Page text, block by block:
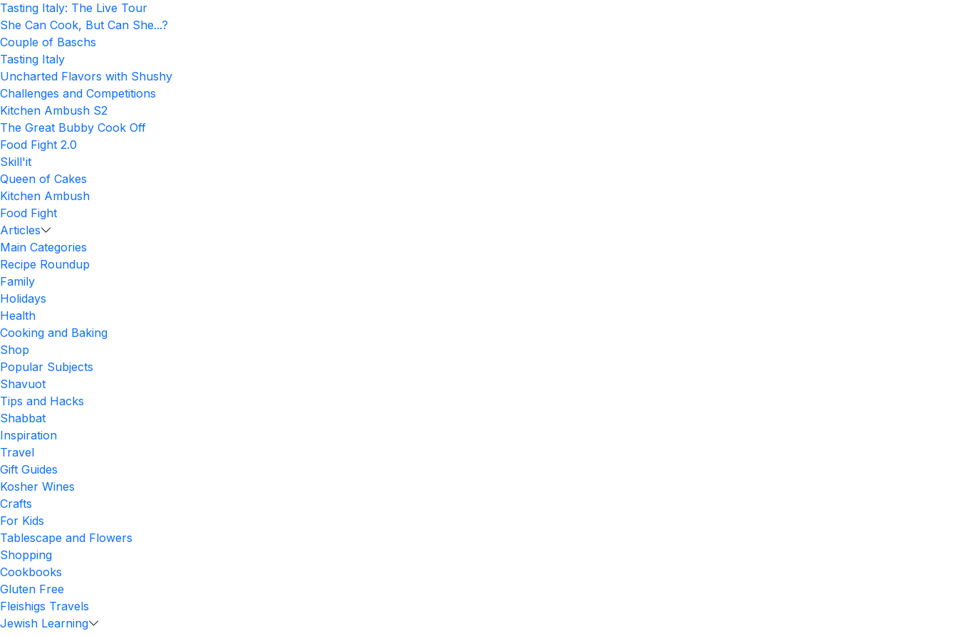
Tasting Italy: The Live Tour
She Can Cook, But Can She...?
Couple of Baschs
Tasting Italy
Uncharted Flavors with Shushy
Challenges and Competitions
Kitchen Ambush S2
The Great Bubby Cook Off
Food Fight 2.0
Skill'it
Queen of Cakes
Kitchen Ambush
Food Fight
Articles
Main Categories
Recipe Roundup
Family
Holidays
Health
Cooking and Baking
Shop
Popular Subjects
Shavuot
Tips and Hacks
Shabbat
Inspiration
Travel
Gift Guides
Kosher Wines
Crafts
For Kids
Tablescape and Flowers
Shopping
Cookbooks
Gluten Free
Fleishigs Travels
Jewish Learning